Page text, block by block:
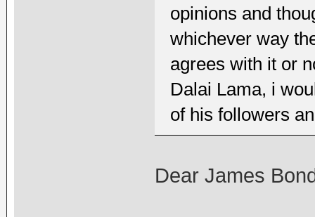
opinions and
whichever way
agrees with it or
Dalai Lama, i
of his followers
Dear James